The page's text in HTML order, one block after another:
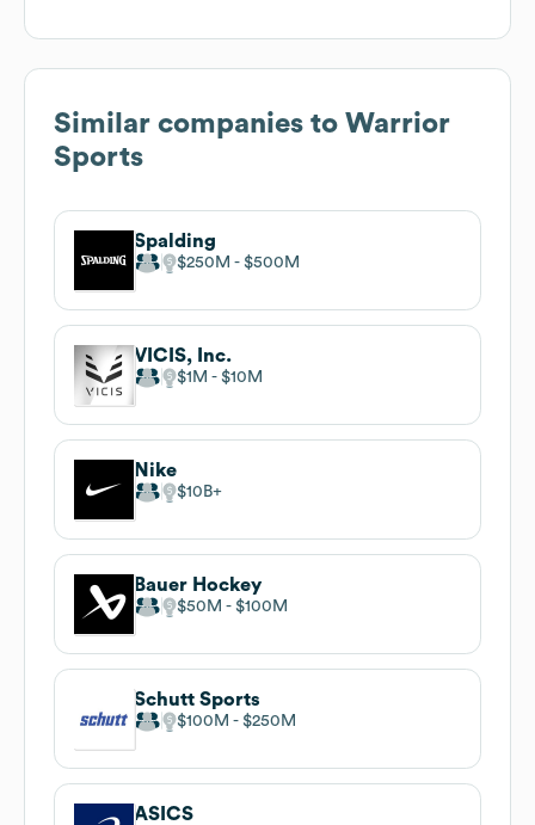
Similar companies to Warrior
Sports
Spalding
$250M $500M
VICIS, Inc.
$1M $10M
Nike
$10B
Bauer Hockey
$50M $100M
Schutt Sports
$100M $250M
ASICS